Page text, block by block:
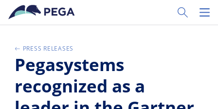
Zum Hauptinhalt wechseln
Toggle
PRESS RELEASES
Pegasystems
recognized as a